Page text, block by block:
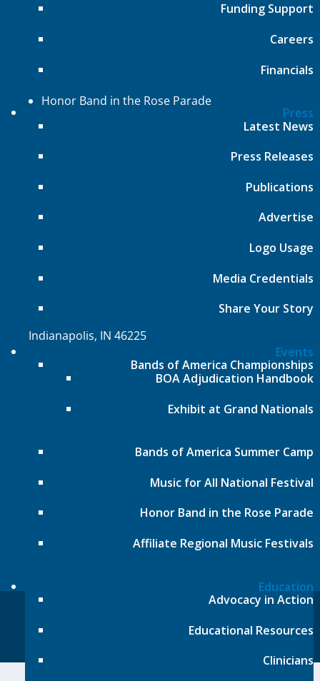
Funding Support
Careers
Financials
Press
Latest News
Press Releases
Publications
Advertise
Logo Usage
Media Credentials
Share Your Story
Events
Bands of America Championships
BOA Adjudication Handbook
Exhibit at Grand Nationals
Bands of America Summer Camp
Music for All National Festival
Honor Band in the Rose Parade
Affiliate Regional Music Festivals
Education
Advocacy in Action
Educational Resources
Clinicians
Events
Bands of America Championships
Honor Band in the Rose Parade
Affiliate Regional Music Festivals
About
Press Releases
Leadership and Staff
Music for All Inc.
Indianapolis, IN 46225
Toll-free:
800.848.2263
Contact
Contact